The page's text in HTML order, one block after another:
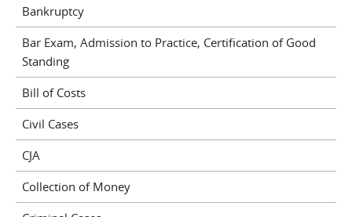
Bankruptcy
Bar Exam, Admission to Practice, Certification of Good
Standing
Bill of Costs
Civil Cases
CJA
Collection of Money